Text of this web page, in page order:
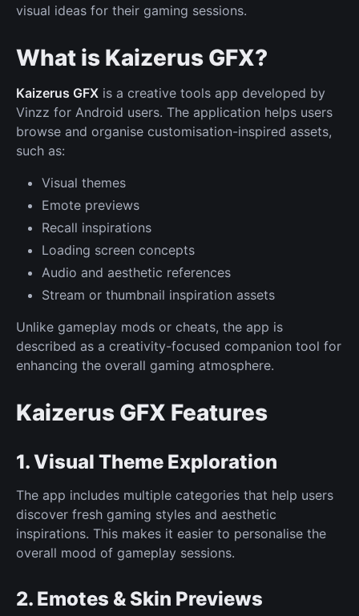
visual ideas for their gaming sessions.
What is Kaizerus GFX?
Kaizerus GFX is a creative tools app developed by
Vinzz for Android users. The application helps users
browse and organise customisation-inspired assets,
such as:
Visual themes
Emote previews
Recall inspirations
Loading screen concepts
Audio and aesthetic references
Stream or thumbnail inspiration assets
Unlike gameplay mods or cheats, the app is
described as a creativity-focused companion tool for
enhancing the overall gaming atmosphere.
Kaizerus GFX Features
1. Visual Theme Exploration
The app includes multiple categories that help users
discover fresh gaming styles and aesthetic
inspirations. This makes it easier to personalise the
overall mood of gameplay sessions.
2. Emotes & Skin Previews